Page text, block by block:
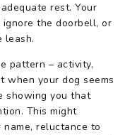
rest. Your
the doorbell, or
leash.
pattern – activity,
when your dog seems
showing you that
This might
reluctance to